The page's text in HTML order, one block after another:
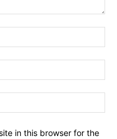
in this browser for the